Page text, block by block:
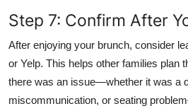
Step 7: Confirm After
After enjoying your brunch, consider
or Yelp. This helps other families plan
there was an issue—whether it was a
miscommunication, or seating